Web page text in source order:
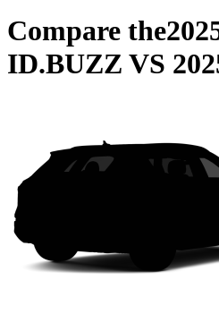
Compare the
ID.BUZZ VS